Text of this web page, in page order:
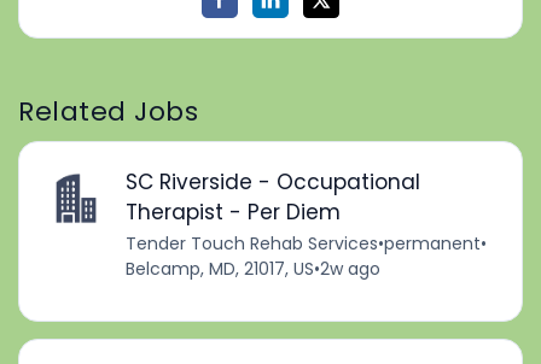
Related Jobs
SC Riverside - Occupational
Therapist - Per Diem
Tender Touch Rehab Services•permanent•
Belcamp, MD, 21017, US•2w ago